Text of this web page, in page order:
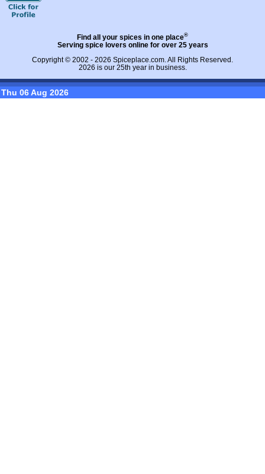
Find all your spices in one place®
Serving spice lovers online for over 25 years
Copyright © 2002 - 2026 Spiceplace.com . All Rights Reserved.
2026 is our 25th year in business.
Thu 06 Aug 2026